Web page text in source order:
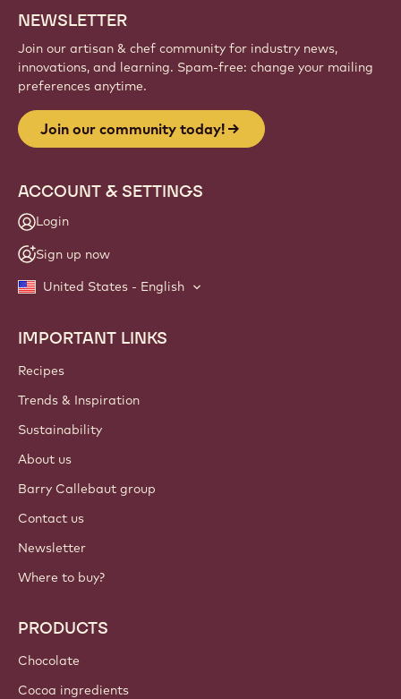
NEWSLETTER
Join our artisan & chef community for industry news,
innovations, and learning. Spam-free: change your mailing
preferences anytime.
Join our community today!
ACCOUNT & SETTINGS
Login
Sign up now
United States - English
Footer
Callebaut
IMPORTANT LINKS
Recipes
Trends & Inspiration
Sustainability
About us
Barry Callebaut group
Contact us
Newsletter
Where to buy?
PRODUCTS
Chocolate
Cocoa ingredients